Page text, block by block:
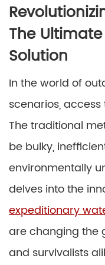
The
Solution
In the world of
scenarios,
The traditional
be bulky,
environmentally
delves into the
expeditionary
are changing the
and survivalists